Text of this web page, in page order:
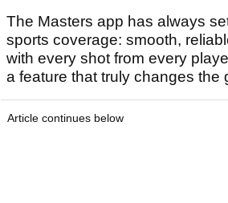
The Masters app has always
sports coverage: smooth,
with every shot from every
a feature that truly changes the
Article continues below